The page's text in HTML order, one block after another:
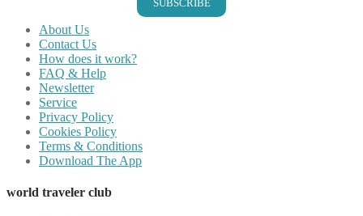
SUBSCRIBE
About Us
Contact Us
How does it work?
FAQ & Help
Newsletter
Service
Privacy Policy
Cookies Policy
Terms & Conditions
Download The App
world traveler club